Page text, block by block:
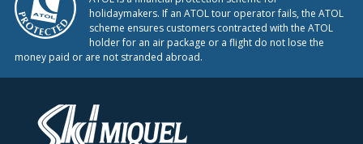
holidaymakers. If an ATOL tour operator fails, the ATOL
scheme ensures customers contracted with the ATOL
holder for an air package or a flight do not lose the
money paid or are not stranded abroad.